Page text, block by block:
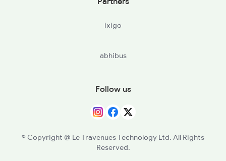
19038 Seat Availability
ixigo
abhibus
Follow us
© Copyright @ Le Travenues Technology Ltd. All Rights
Reserved.